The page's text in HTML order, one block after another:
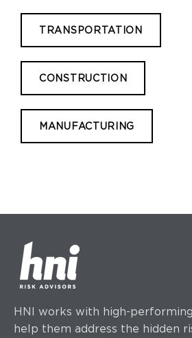
TRANSPORTATION
CONSTRUCTION
MANUFACTURING
HNI works with high-
help them address the hidden